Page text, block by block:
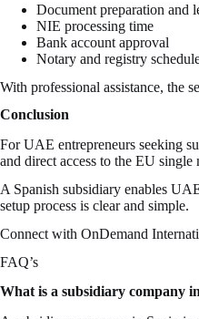
Document preparation and
NIE processing time
Bank account approval
Notary and registry
With professional assistance, the
Conclusion
For UAE entrepreneurs seeking
and direct access to the EU
A Spanish subsidiary enables
setup process is clear and simple.
Connect with OnDemand
FAQ’s
What is a subsidiary company